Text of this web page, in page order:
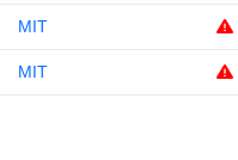
MIT
MIT